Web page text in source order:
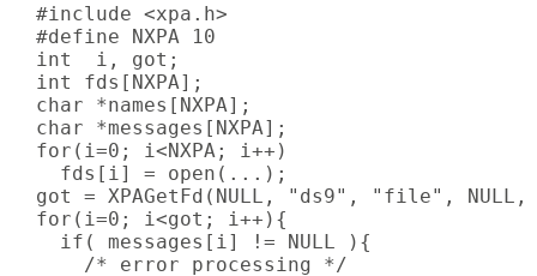
  #include <xpa.h>
  #define NXPA 10
  int  i, got;
  int fds[NXPA];
  char *names[NXPA];
  char *messages[NXPA];
  for(i=0; i<NXPA; i++)
    fds[i] = open(...);
got = XPAGetFd(NULL, "ds9", "file",
  for(i=0; i<got; i++){
    if( messages[i] != NULL ){
      /* error processing */